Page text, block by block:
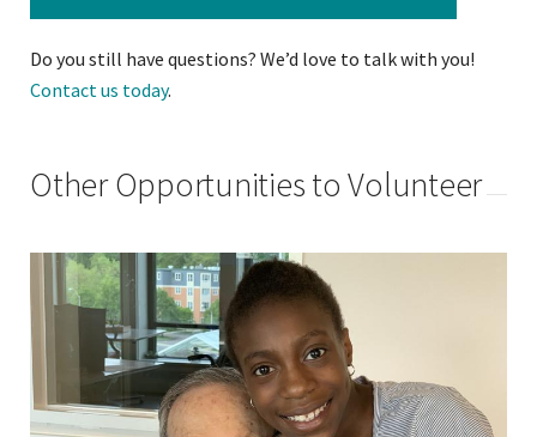
Do you still have questions? We’d love to talk with you!
Contact us today.
Other Opportunities to Volunteer